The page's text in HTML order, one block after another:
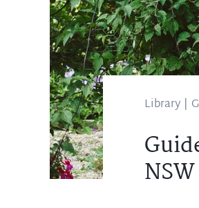
Library |
NSW